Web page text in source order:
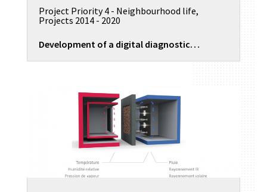
Project Priority 4 - Neighbourhood life,
Projects 2014 - 2020
Development of a digital diagnostic…